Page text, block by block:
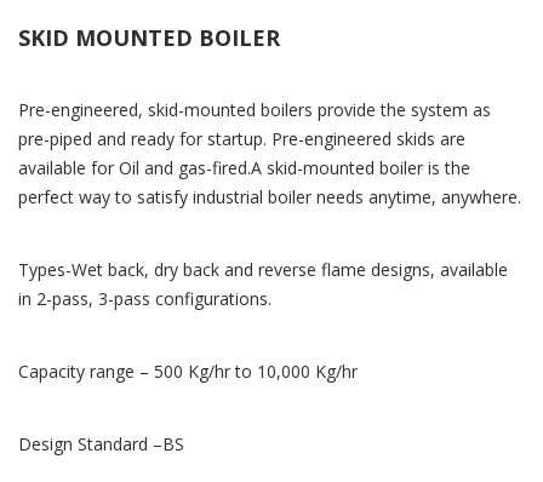
SKID MOUNTED BOILER
Pre-engineered, skid-mounted boilers provide the system as
pre-piped and ready for startup. Pre-engineered skids are
available for Oil and gas-fired.A skid-mounted boiler is the
perfect way to satisfy industrial boiler needs anytime, anywhere.
Types-Wet back, dry back and reverse flame designs, available
in 2-pass, 3-pass configurations.
Capacity range – 500 Kg/hr to 10,000 Kg/hr
Design Standard –BS